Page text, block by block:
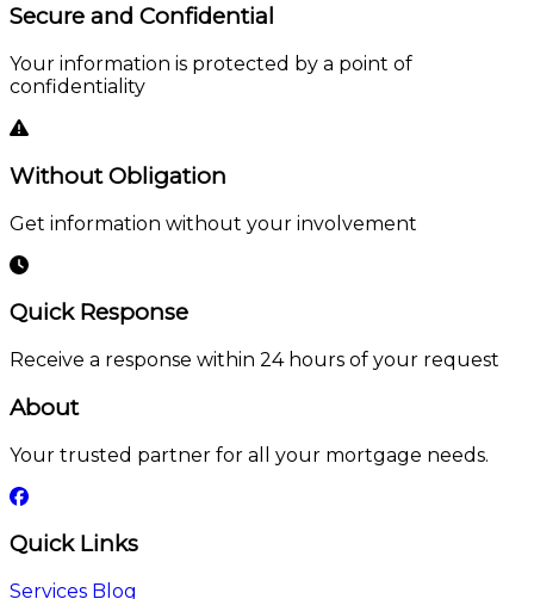
Secure and Confidential
Your information is protected by a point of
confidentiality
Without Obligation
Get information without your involvement
Quick Response
Receive a response within 24 hours of your request
About
Your trusted partner for all your mortgage needs.
Quick Links
Services Blog